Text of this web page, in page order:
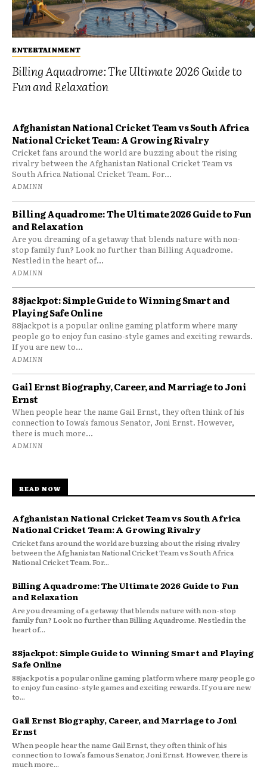
ENTERTAINMENT
Billing Aquadrome: The Ultimate 2026 Guide to
Fun and Relaxation
Afghanistan National Cricket Team vs South Africa
National Cricket Team: A Growing Rivalry
Cricket fans around the world are buzzing about the rising
rivalry between the Afghanistan National Cricket Team vs
South Africa National Cricket Team. For...
ADMINN
Billing Aquadrome: The Ultimate 2026 Guide to Fun
and Relaxation
Are you dreaming of a getaway that blends nature with non-
stop family fun? Look no further than Billing Aquadrome.
Nestled in the heart of...
ADMINN
88jackpot: Simple Guide to Winning Smart and
Playing Safe Online
88jackpot is a popular online gaming platform where many
people go to enjoy fun casino-style games and exciting rewards.
If you are new to...
ADMINN
Gail Ernst Biography, Career, and Marriage to Joni
Ernst
When people hear the name Gail Ernst, they often think of his
connection to Iowa’s famous Senator, Joni Ernst. However,
there is much more...
ADMINN
READ NOW
Afghanistan National Cricket Team vs South Africa
National Cricket Team: A Growing Rivalry
Cricket fans around the world are buzzing about the rising rivalry
between the Afghanistan National Cricket Team vs South Africa
National Cricket Team. For...
Billing Aquadrome: The Ultimate 2026 Guide to Fun
and Relaxation
Are you dreaming of a getaway that blends nature with non-stop
family fun? Look no further than Billing Aquadrome. Nestled in the
heart of...
88jackpot: Simple Guide to Winning Smart and Playing
Safe Online
88jackpot is a popular online gaming platform where many people go
to enjoy fun casino-style games and exciting rewards. If you are new
to...
Gail Ernst Biography, Career, and Marriage to Joni
Ernst
When people hear the name Gail Ernst, they often think of his
connection to Iowa’s famous Senator, Joni Ernst. However, there is
much more...